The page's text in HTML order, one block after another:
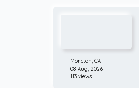
Moncton, CA
08 Aug, 2026
113 views